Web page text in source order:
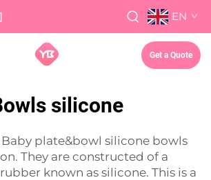
EN
Get a Quote
silicone
Baby plate&bowl silicone bowls
They are constructed of a
known as silicone. This is a